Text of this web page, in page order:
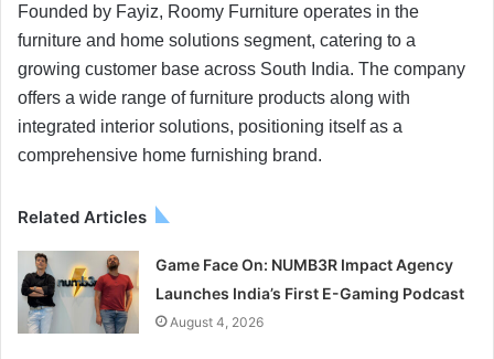
Founded by Fayiz, Roomy Furniture operates in the
furniture and home solutions segment, catering to a
growing customer base across South India. The company
offers a wide range of furniture products along with
integrated interior solutions, positioning itself as a
comprehensive home furnishing brand.
Related Articles
Game Face On: NUMB3R Impact Agency
Launches India’s First E-Gaming Podcast
August 4, 2026